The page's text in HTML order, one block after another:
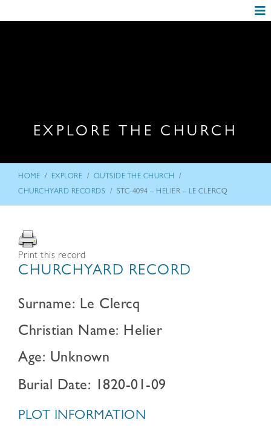
EXPLORE THE CHURCH
HOME / EXPLORE / OUTSIDE THE CHURCH /
CHURCHYARD RECORDS / STC-4094 – HELIER – LE CLERCQ
Print this record
CHURCHYARD RECORD
Surname: Le Clercq
Christian Name: Helier
Age: Unknown
Burial Date: 1820-01-09
PLOT INFORMATION